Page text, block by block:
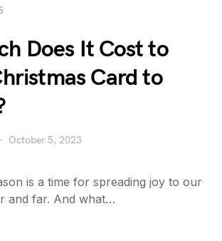
Does It Cost to
Card to
October 5, 2023
is a time for spreading joy to our
and far. And what…